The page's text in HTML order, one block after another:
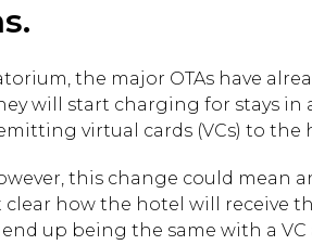
the major OTAs have
will start charging for stays in
virtual cards (VCs) to the
this change could mean
clear how the hotel will receive
up being the same with a